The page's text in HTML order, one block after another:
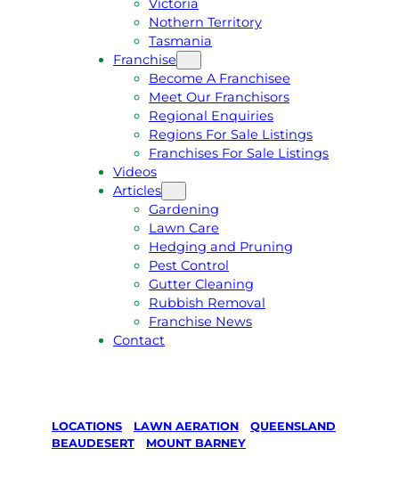
Nothern Territory
Tasmania
Franchise
Become A Franchisee
Meet Our Franchisors
Regional Enquiries
Regions For Sale Listings
Franchises For Sale Listings
Videos
Articles
Gardening
Lawn Care
Hedging and Pruning
Pest Control
Gutter Cleaning
Rubbish Removal
Franchise News
Contact
LOCATIONS LAWN AERATION QUEENSLAND
BEAUDESERT
MOUNT BARNEY